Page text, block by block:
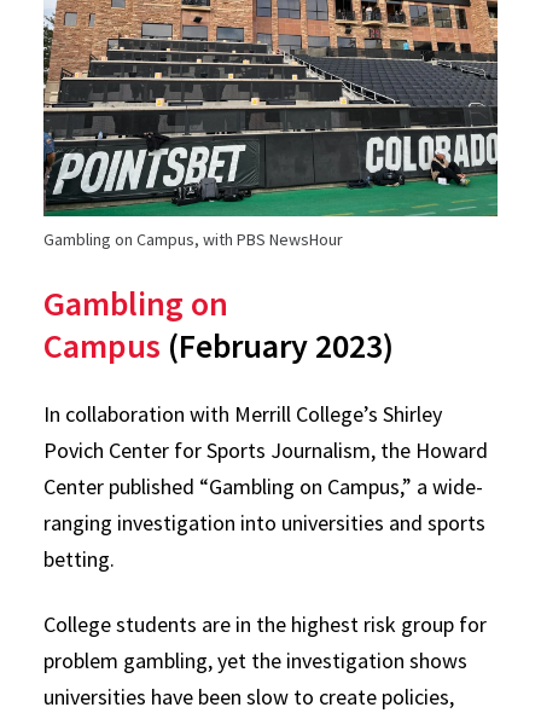
Gambling on Campus, with PBS NewsHour
Gambling on
Campus (February 2023)
In collaboration with Merrill College’s Shirley
Povich Center for Sports Journalism, the Howard
Center published “Gambling on Campus,” a wide-
ranging investigation into universities and sports
betting.
College students are in the highest risk group for
problem gambling, yet the investigation shows
universities have been slow to create policies,